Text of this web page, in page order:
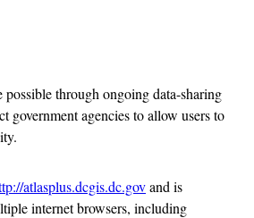
through ongoing data-sharing
government agencies to allow users to
atlasplus.dcgis.dc.govand is
internet browsers, including